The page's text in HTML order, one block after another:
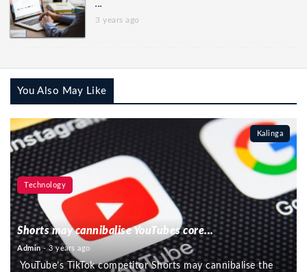
...
3 years ago
You Also May Like
Kalinga
Shorts may cannibalise YouTubes core...
Admin- 3 years ago
YouTube’s TikTok competitor Shorts may cannibalise the
Technology